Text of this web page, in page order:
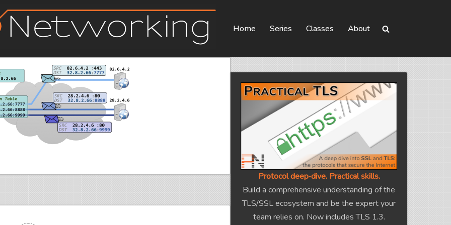
Home Series Classes About
Protocol deep‑dive. Practical skills.
Build a comprehensive understanding of the
TLS/SSL ecosystem and be the expert your
team relies on. Now includes TLS 1.3.